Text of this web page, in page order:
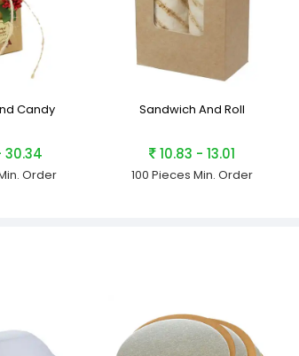
Candy
30.34
Order
Sandwich And Roll
10.83 - 13.01
100 Pieces Min. Order